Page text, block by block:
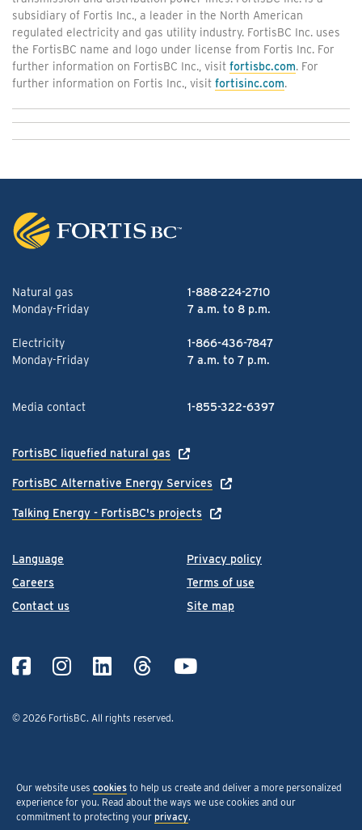
subsidiary of Fortis Inc., a leader in the North American
regulated electricity and gas utility industry. FortisBC Inc. uses
the FortisBC name and logo under license from Fortis Inc. For
further information on FortisBC Inc., visit fortisbc.com. For
further information on Fortis Inc., visit fortisinc.com.
Language
Careers
Contact us
Privacy policy
Terms of use
Site map
© 2026 FortisBC. All rights reserved.
Natural gas
1-888-224-2710
Monday-Friday
7 a.m. to 8 p.m.
Electricity
1-866-436-7847
Monday-Friday
7 a.m. to 7 p.m.
Media contact 1-855-322-6397
FortisBC liquefied natural gas
FortisBC Alternative Energy Services
Talking Energy - FortisBC's projects
Our website uses cookies to help us create and deliver a more personalized
experience for you. Read about the ways we use cookies and our
commitment to protecting your privacy.